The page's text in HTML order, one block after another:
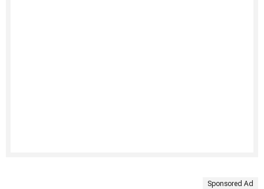
Sponsored Ad